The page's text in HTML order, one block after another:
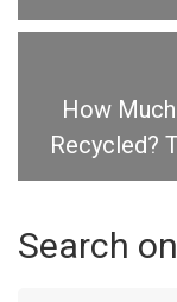
How
Recycled?
Search on